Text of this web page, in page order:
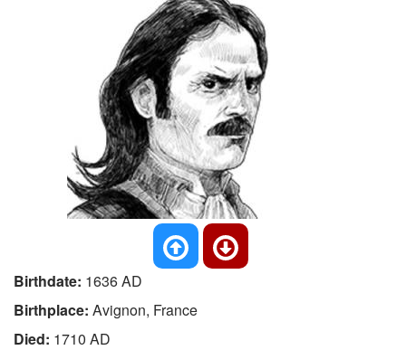
Birthdate: 1636 AD
Birthplace: Avignon, France
Died: 1710 AD